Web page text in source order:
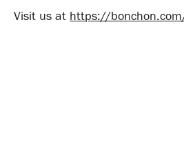
Visit us at https://